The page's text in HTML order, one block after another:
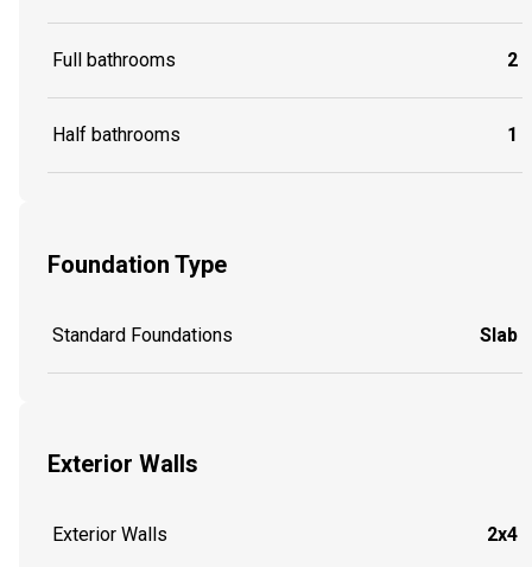
Full bathrooms 2
Half bathrooms 1
Foundation Type
Standard Foundations Slab
Exterior Walls
Exterior Walls 2x4